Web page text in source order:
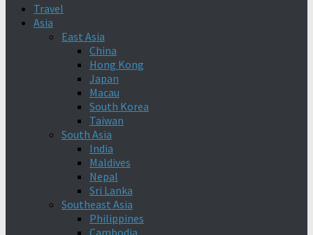
Travel
Asia
East Asia
China
Hong Kong
Japan
Macau
South Korea
Taiwan
South Asia
India
Maldives
Nepal
Sri Lanka
Southeast Asia
Philippines
Cambodia